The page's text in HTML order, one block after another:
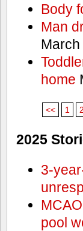
Body
Man
home
<< 1 2
2025
3-
pool